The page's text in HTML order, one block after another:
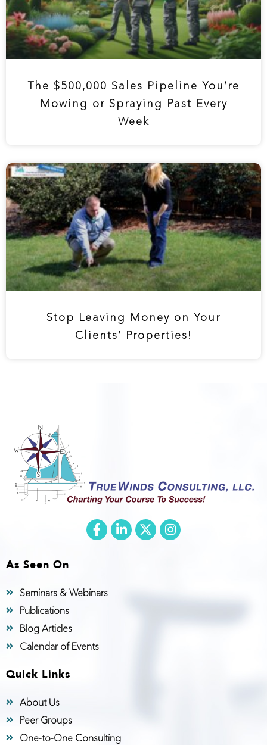
The $500,000 Sales Pipeline You’re
Mowing or Spraying Past Every
Week
Stop Leaving Money on Your
Clients’ Properties!
As Seen On
Seminars & Webinars
Publications
Blog Articles
Calendar of Events
Quick Links
About Us
Peer Groups
One-to-One Consulting